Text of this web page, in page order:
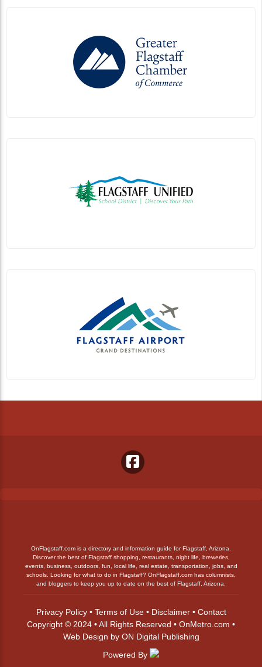
OnFlagstaff.com is a directory and information guide for Flagstaff, Arizona.
Discover the best of Flagstaff shopping, restaurants, night life, breweries,
events, business, outdoors, fun, local life, real estate, transportation, jobs, and
schools. Looking for what to do in Flagstaff? OnFlagstaff.com has columnists,
and bloggers to keep you up to date on the best of Flagstaff, Arizona.
Privacy Policy• Terms of Use• Disclaimer• Contact
Copyright © 2024 • All Rights Reserved • OnMetro.com •
Web Design by ON Digital Publishing
Powered By